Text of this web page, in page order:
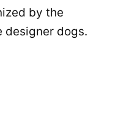
by the
designer dogs.